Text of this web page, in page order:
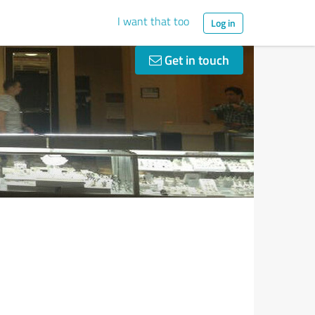
I want that too Log in
Get in touch